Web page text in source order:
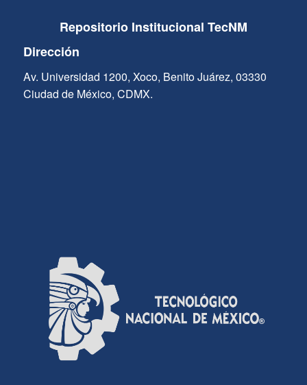
Repositorio Institucional TecNM
Dirección
Av. Universidad 1200, Xoco, Benito Juárez, 03330
Ciudad de México, CDMX.